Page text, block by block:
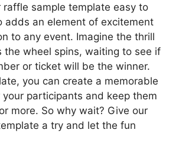
raffle sample template easy to
adds an element of excitement
to any event. Imagine the thrill
the wheel spins, waiting to see if
or ticket will be the winner.
you can create a memorable
your participants and keep them
more. So why wait? Give our
a try and let the fun